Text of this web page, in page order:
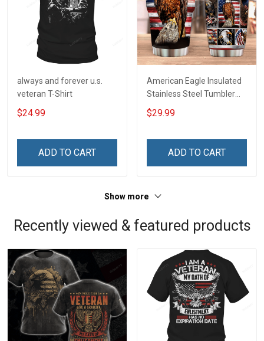
always and forever u.s.
veteran T-Shirt
$24.99
ADD TO CART
American Eagle Insulated
Stainless Steel Tumbler
20oz / 30oz
$29.99
ADD TO CART
Show more
Recently viewed & featured products